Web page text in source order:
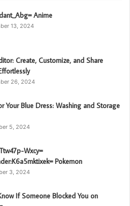
Anime
13, 2024
Create, Customize, and Share
26, 2024
Your Blue Dress: Washing and Storage
5, 2024
Wxcy=
Pokemon
3, 2024
If Someone Blocked You on